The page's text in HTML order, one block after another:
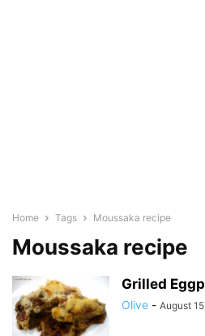
Home Tags Moussaka recipe
Moussaka recipe
Grilled
Olive - August